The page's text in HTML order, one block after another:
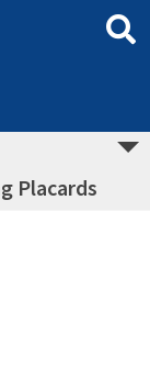
Placards